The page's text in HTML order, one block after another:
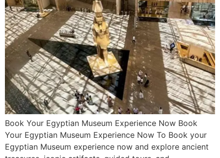
Book Your Egyptian Museum Experience Now Book
Your Egyptian Museum Experience Now To Book your
Egyptian Museum experience now and explore ancient